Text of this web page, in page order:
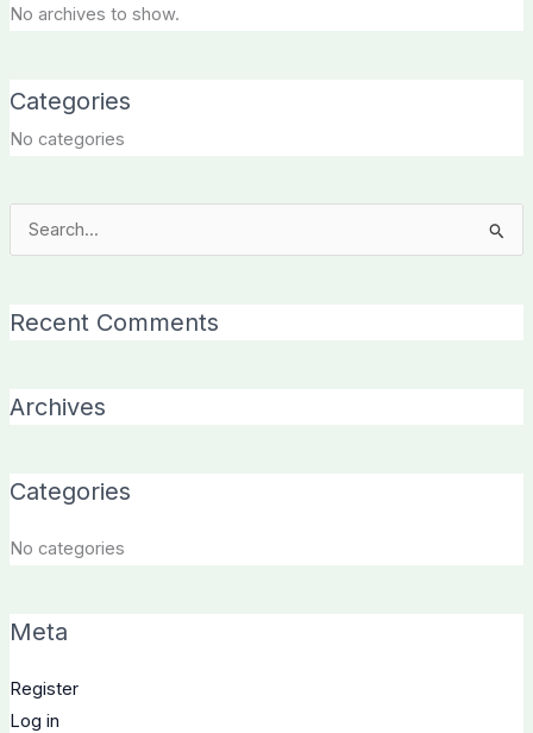
No archives to show.
Categories
No categories
Search
Recent Comments
Archives
Categories
No categories
Meta
Register
Log in